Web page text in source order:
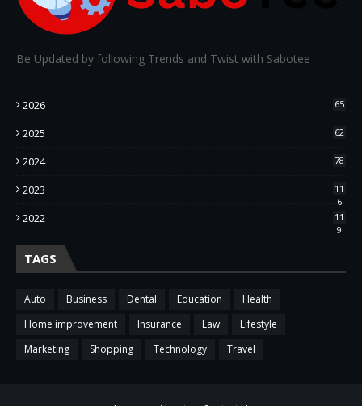
Be Updated by following Trends and Twist with Sabotee
2026 65
2025 62
2024 78
2023
11
6
2022
11
9
TAGS
Auto Business Dental Education
Health
Home improvement
Insurance Law
Lifestyle
Marketing
Shopping Technology Travel